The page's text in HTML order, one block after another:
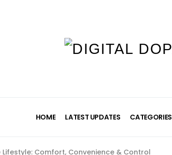
HOME LATEST UPDATES CATEGORIES
Lifestyle: Comfort, Convenience & Control